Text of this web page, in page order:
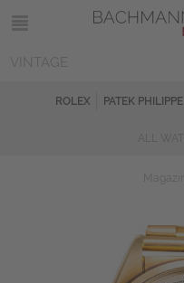
ROLEX PATEK PHILIPPE